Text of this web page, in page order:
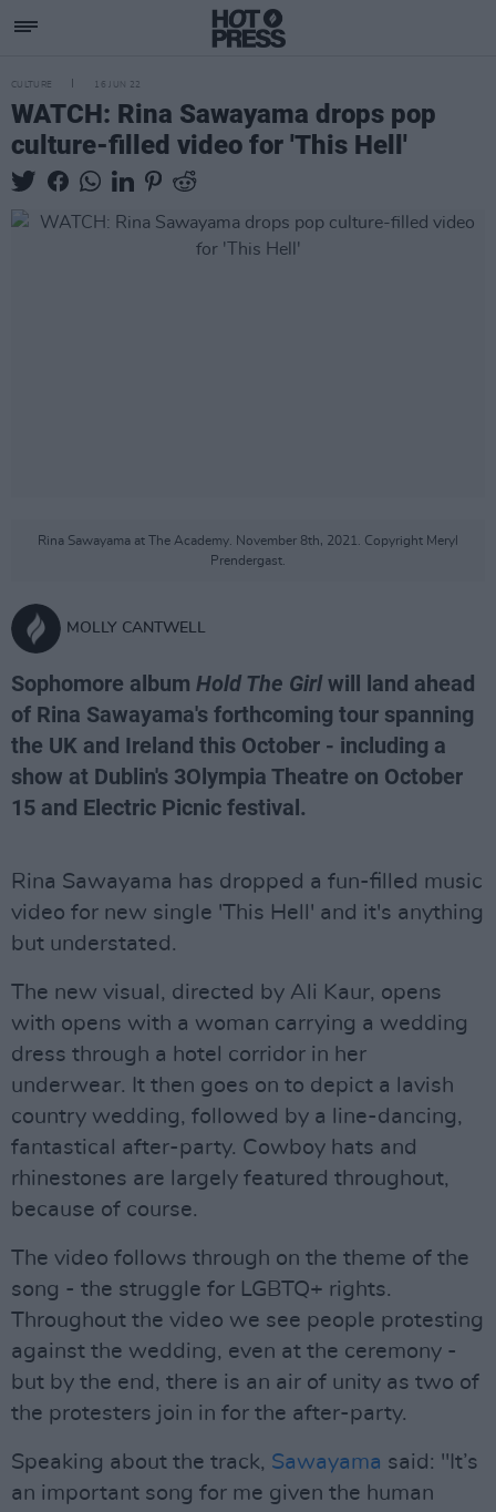
CULTURE 16 JUN 22
WATCH: Rina Sawayama drops pop
culture-filled video for 'This Hell'
Rina Sawayama at The Academy. November 8th, 2021. Copyright Meryl
Prendergast.
MOLLY CANTWELL
Sophomore album Hold The Girlwill land ahead
of Rina Sawayama's forthcoming tour spanning
the UK and Ireland this October - including a
show at Dublin's 3Olympia Theatre on October
15 and Electric Picnic festival.
Rina Sawayama has dropped a fun-filled music
video for new single 'This Hell' and it's anything
but understated.
The new visual, directed by Ali Kaur, opens
with opens with a woman carrying a wedding
dress through a hotel corridor in her
underwear. It then goes on to depict a lavish
country wedding, followed by a line-dancing,
fantastical after-party. Cowboy hats and
rhinestones are largely featured throughout,
because of course.
The video follows through on the theme of the
song - the struggle for LGBTQ+ rights.
Throughout the video we see people protesting
against the wedding, even at the ceremony -
but by the end, there is an air of unity as two of
the protesters join in for the after-party.
Speaking about the track, Sawayama said: "It’s
an important song for me given the human